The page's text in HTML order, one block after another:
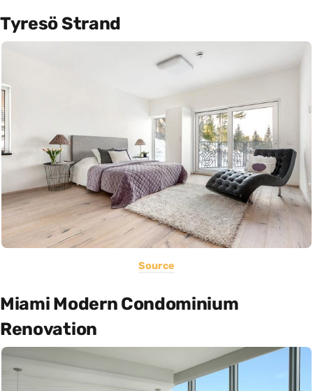
Tyresö Strand
Source
Miami Modern Condominium
Renovation